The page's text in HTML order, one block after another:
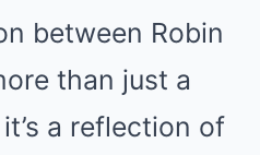
between Robin
than just a
a reflection of